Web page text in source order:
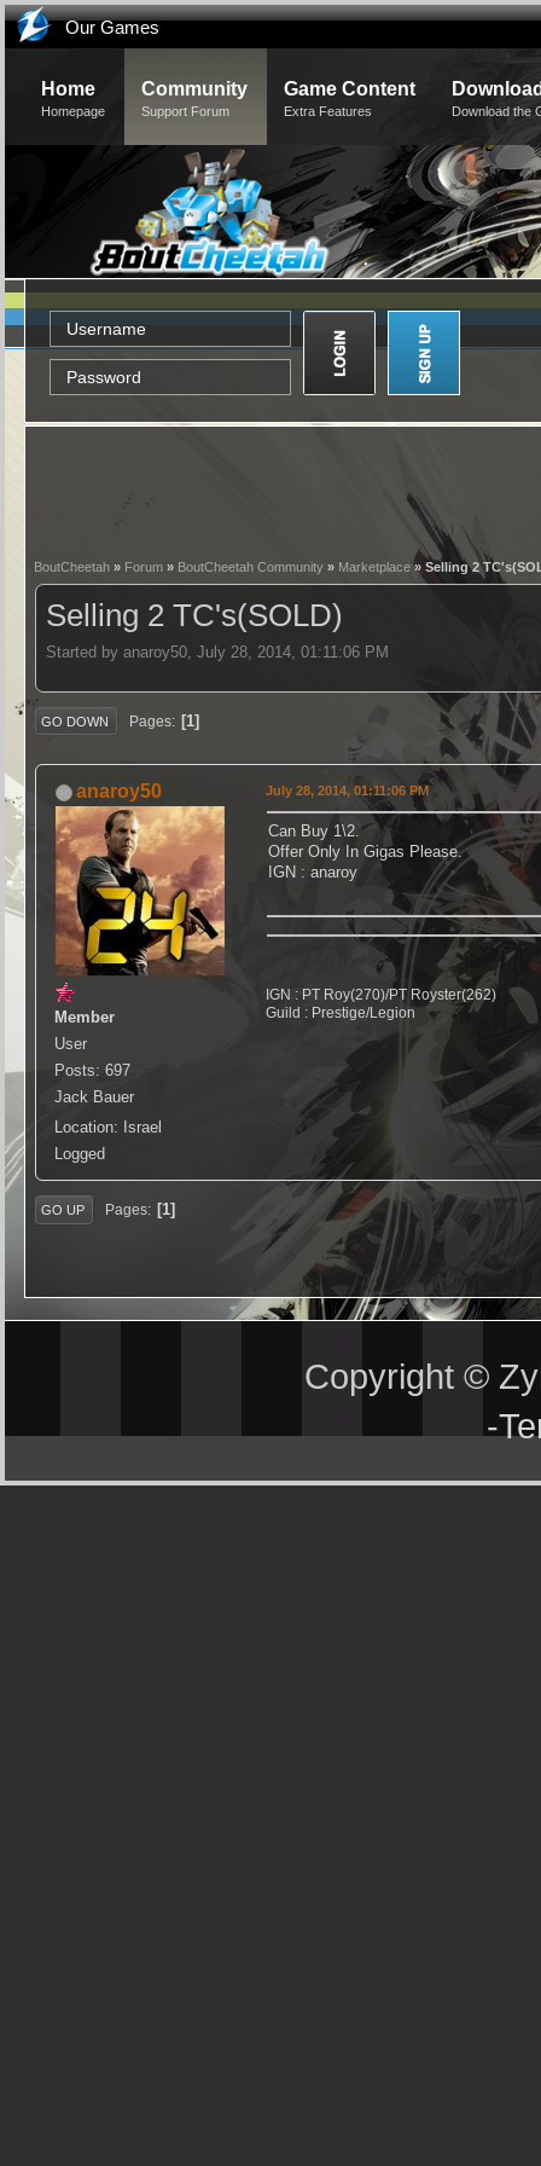
Our Games
Home
Homepage
Community
Support Forum
Game Content
Extra Features Download the
BoutCheetah » Forum » BoutCheetah Community » Marketplace» Selling 2
Selling 2 TC's(SOLD)
Started by anaroy50, July 28, 2014, 01:11:06 PM
GO DOWN Pages 1
anaroy50
Member
User
Posts: 697
Jack Bauer
Location: Israel
Logged
July 28, 2014, 01:11:06 PM
Can Buy 1\2.
Offer Only In Gigas Please.
IGN : anaroy
IGN : PT Roy(270)/PT Royster(262)
Guild : Prestige/Legion
GO UP Pages 1
Copyright ©
-